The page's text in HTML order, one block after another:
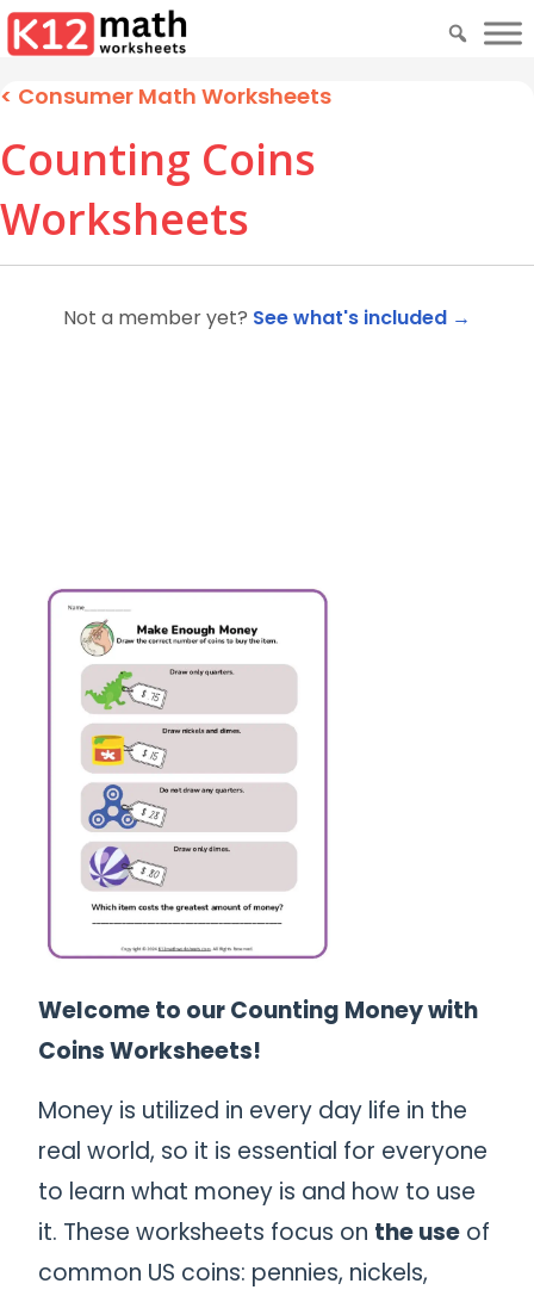
< Consumer Math Worksheets
Counting Coins
Worksheets
Not a member yet? See what's included →
Welcome to our Counting Money with
Coins Worksheets!
Money is utilized in every day life in the
real world, so it is essential for everyone
to learn what money is and how to use
it. These worksheets focus on the use of
common US coins: pennies, nickels,